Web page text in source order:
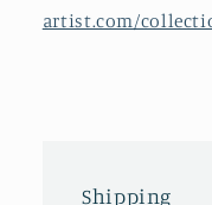
artist.com/
Shipping